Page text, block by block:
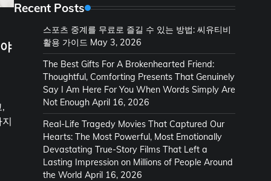
Recent Posts
스포츠 중계를 무료로 즐길 수 있는 방법: 씨유티비
활용 가이드 May 3, 2026
The Best Gifts For A Brokenhearted Friend:
Thoughtful, Comforting Presents That Genuinely
Say I Am Here For You When Words Simply Are
Not Enough April 16, 2026
Real-Life Tragedy Movies That Captured Our
Hearts: The Most Powerful, Most Emotionally
Devastating True-Story Films That Left a
Lasting Impression on Millions of People Around
the World April 16, 2026